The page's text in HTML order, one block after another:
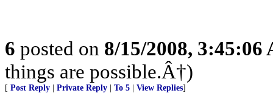
6 posted on 8/15/2008, 3:45:06
things are possible.Â†)
[ Post Reply Private Reply To 5 View Replies]